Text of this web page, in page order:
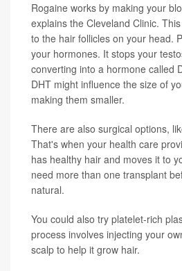
Rogaine works by making your
explains the Cleveland Clinic.
to the hair follicles on your head.
your hormones. It stops your
converting into a hormone called
DHT might influence the size of
making them smaller.
There are also surgical options,
That's when your health care
has healthy hair and moves it to
need more than one transplant
natural.
You could also try platelet-rich
process involves injecting your
scalp to help it grow hair.